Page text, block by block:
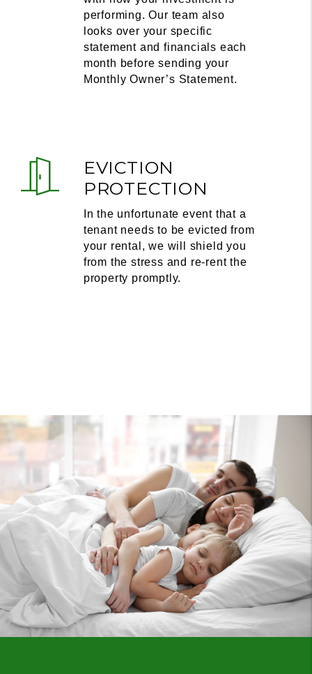
performing. Our team also
looks over your specific
statement and financials each
month before sending your
Monthly Owner’s Statement.
EVICTION
PROTECTION
In the unfortunate event that a
tenant needs to be evicted from
your rental, we will shield you
from the stress and re-rent the
property promptly.